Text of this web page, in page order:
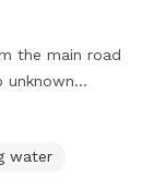
the main road
unknown
and the other
Feel free to
water